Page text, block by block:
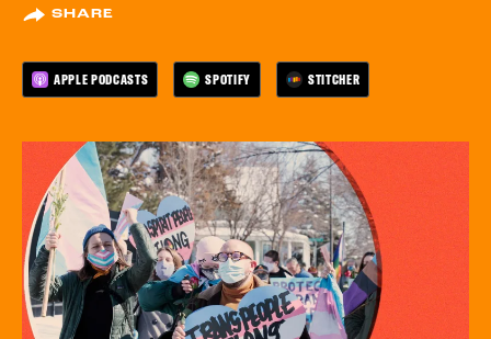
SHARE
APPLE PODCASTS SPOTIFY STITCHER